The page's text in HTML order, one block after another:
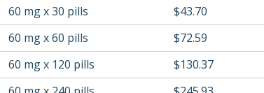
60 mg x 30 pills $43.70
60 mg x 60 pills $72.59
60 mg x 120 pills $130.37